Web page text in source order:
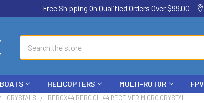
Free Shipping On Qualified Orders Over $99.00
BOATS HELICOPTERS MULTI-ROTOR FPV
CRYSTALS BERGX44 BERG CH 44 RECEIVER MICRO CRYSTAL